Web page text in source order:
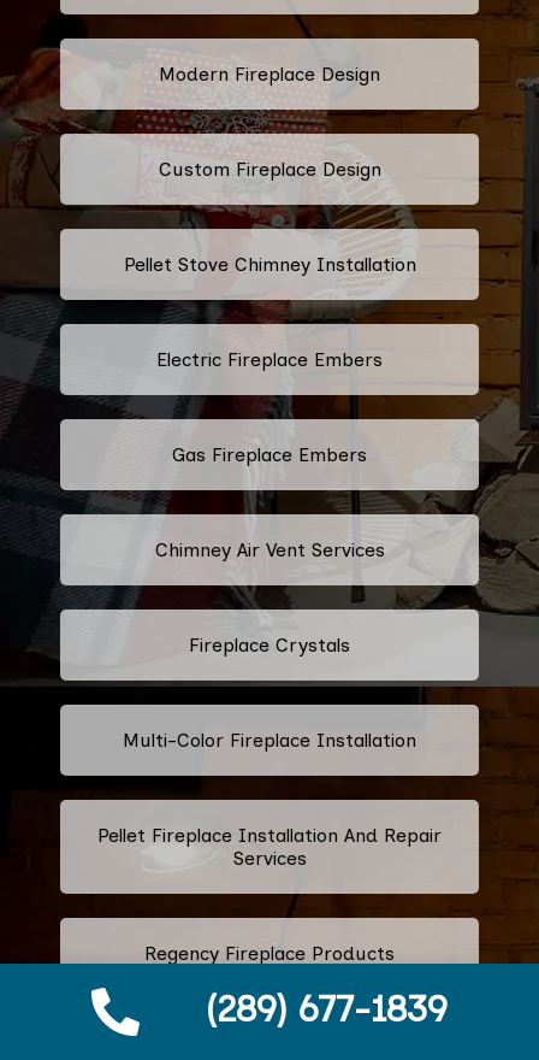
(289) 677-1839
Modern Fireplace Design
Custom Fireplace Design
Pellet Stove Chimney Installation
Electric Fireplace Embers
Gas Fireplace Embers
Chimney Air Vent Services
Fireplace Crystals
Multi-Color Fireplace Installation
Pellet Fireplace Installation And Repair
Services
Regency Fireplace Products